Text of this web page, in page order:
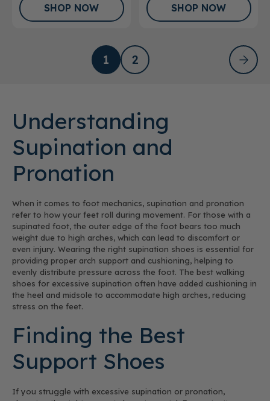
SHOP NOW SHOP NOW
1 2
Understanding
Supination and
Pronation
When it comes to foot mechanics, supination and pronation
refer to how your feet roll during movement. For those with a
supinated foot, the outer edge of the foot bears too much
weight due to high arches, which can lead to discomfort or
even injury. Wearing the right supination shoes is essential for
providing proper arch support and cushioning, helping to
evenly distribute pressure across the foot. The best walking
shoes for excessive supination often have added cushioning in
the heel and midsole to accommodate high arches, reducing
stress on the feet.
Finding the Best
Support Shoes
If you struggle with excessive supination or pronation,